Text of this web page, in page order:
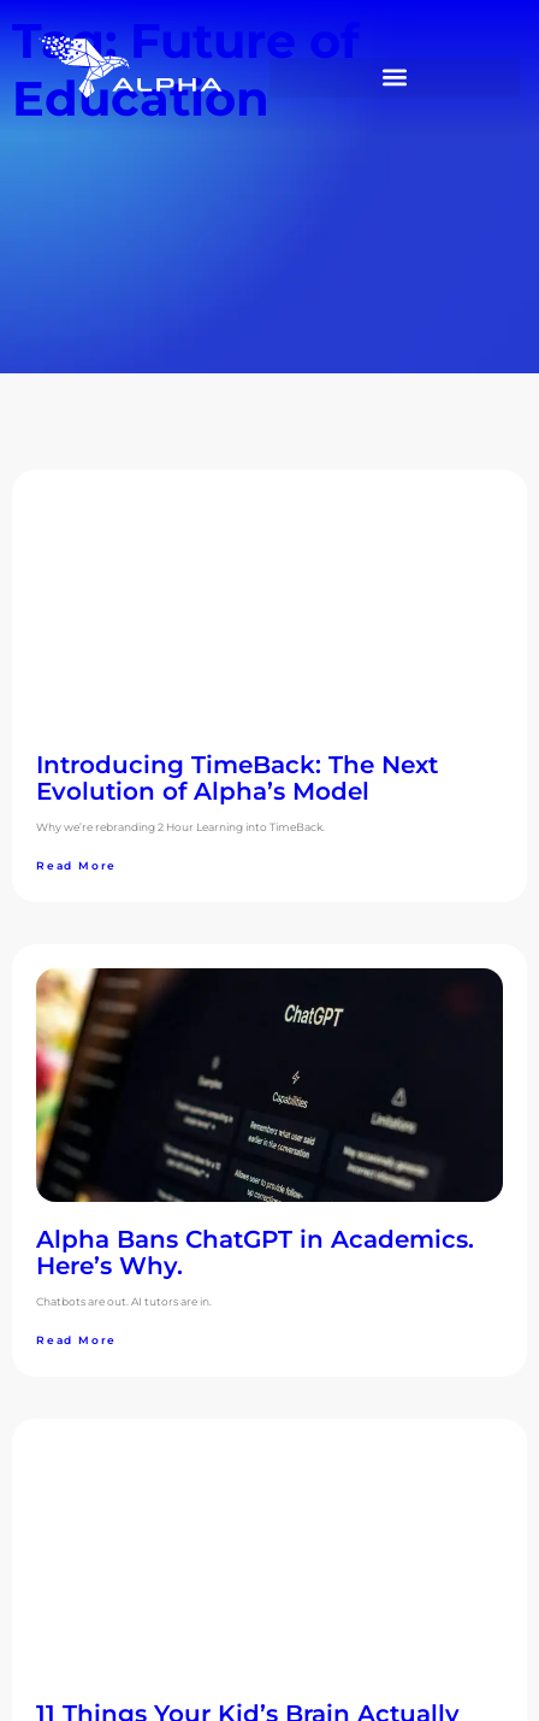
Tag: Future of
Education
Introducing TimeBack: The Next
Evolution of Alpha’s Model
Why we’re rebranding 2 Hour Learning into TimeBack.
Read More
Alpha Bans ChatGPT in Academics.
Here’s Why.
Chatbots are out. AI tutors are in.
Read More
11 Things Your Kid’s Brain Actually